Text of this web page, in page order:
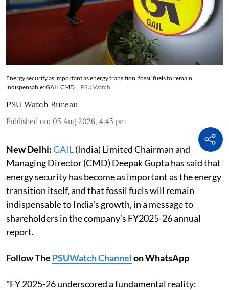
Energy security as important as energy transition, fossil fuels to remain
indispensable: GAIL CMD
PSU Watch
PSU Watch Bureau
Published on: 05 Aug 2026, 4:45 pm
New Delhi:GAIL(India) Limited Chairman and
Managing Director (CMD) Deepak Gupta has said that
energy security has become as important as the energy
transition itself, and that fossil fuels will remain
indispensable to India's growth, in a message to
shareholders in the company's FY2025-26 annual
report.
Follow The PSUWatch Channelon WhatsApp
"FY 2025-26 underscored a fundamental reality: